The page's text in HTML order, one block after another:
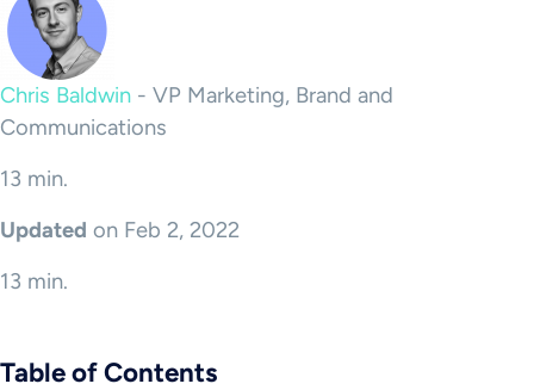
Chris Baldwin - VP Marketing, Brand and
Communications
13 min.
Updated on Feb 2, 2022
13 min.
Table of Contents